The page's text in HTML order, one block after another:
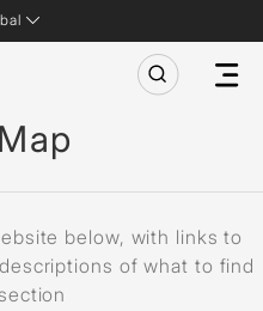
below, with links to
of what to find